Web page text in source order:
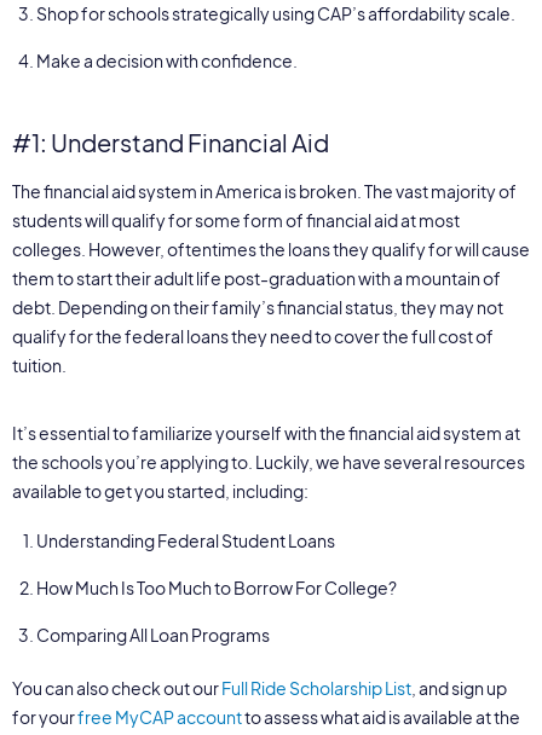
Shop for schools strategically using CAP’s affordability scale.
Make a decision with confidence.
#1: Understand Financial Aid
The financial aid system in America is broken. The vast majority of
students will qualify for some form of financial aid at most
colleges. However, oftentimes the loans they qualify for will cause
them to start their adult life post-graduation with a mountain of
debt. Depending on their family’s financial status, they may not
qualify for the federal loans they need to cover the full cost of
tuition.
It’s essential to familiarize yourself with the financial aid system at
the schools you’re applying to. Luckily, we have several resources
available to get you started, including:
Understanding Federal Student Loans
How Much Is Too Much to Borrow For College?
Comparing All Loan Programs
You can also check out ourFull Ride Scholarship List , and sign up
for yourfree MyCAP accountto assess what aid is available at the